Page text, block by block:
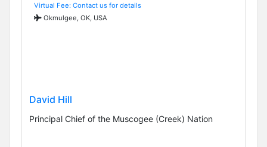
Virtual Fee: Contact us for details
Okmulgee, OK, USA
David Hill
Principal Chief of the Muscogee (Creek) Nation